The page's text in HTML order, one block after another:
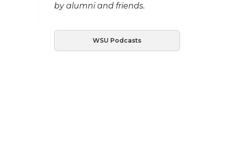
by alumni and friends.
WSU Podcasts